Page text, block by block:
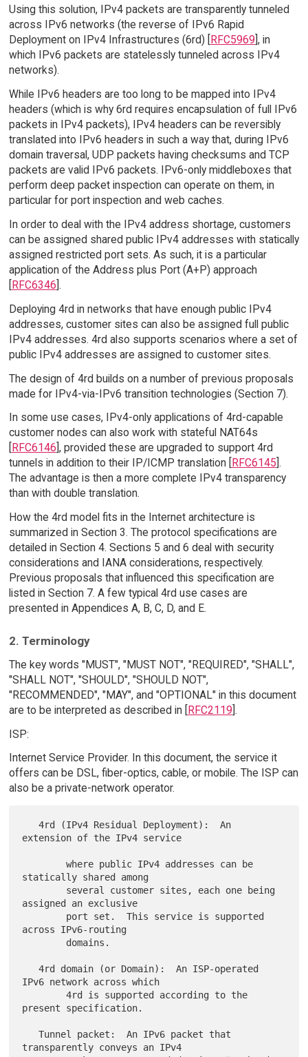
Using this solution, IPv4 packets are transparently tunneled
across IPv6 networks (the reverse of IPv6 Rapid
Deployment on IPv4 Infrastructures (6rd) [
RFC5969 ], in
which IPv6 packets are statelessly tunneled across IPv4
networks).
While IPv6 headers are too long to be mapped into IPv4
headers (which is why 6rd requires encapsulation of full IPv6
packets in IPv4 packets), IPv4 headers can be reversibly
translated into IPv6 headers in such a way that, during IPv6
domain traversal, UDP packets having checksums and TCP
packets are valid IPv6 packets. IPv6-only middleboxes that
perform deep packet inspection can operate on them, in
particular for port inspection and web caches.
In order to deal with the IPv4 address shortage, customers
can be assigned shared public IPv4 addresses with statically
assigned restricted port sets. As such, it is a particular
application of the Address plus Port (A+P) approach
[RFC6346].
Deploying 4rd in networks that have enough public IPv4
addresses, customer sites can also be assigned full public
IPv4 addresses. 4rd also supports scenarios where a set of
public IPv4 addresses are assigned to customer sites.
The design of 4rd builds on a number of previous proposals
made for IPv4-via-IPv6 transition technologies (Section 7).
In some use cases, IPv4-only applications of 4rd-capable
customer nodes can also work with stateful NAT64s
RFC6146 ], provided these are upgraded to support 4rd
tunnels in addition to their IP/ICMP translation [
RFC6145 ].
The advantage is then a more complete IPv4 transparency
than with double translation.
How the 4rd model fits in the Internet architecture is
summarized in Section 3. The protocol specifications are
detailed in Section 4. Sections 5 and 6 deal with security
considerations and IANA considerations, respectively.
Previous proposals that influenced this specification are
listed in Section 7. A few typical 4rd use cases are
presented in Appendices A, B, C, D, and E.
2. Terminology
The key words "MUST", "MUST NOT", "REQUIRED", "SHALL",
"SHALL NOT", "SHOULD", "SHOULD NOT",
"RECOMMENDED", "MAY", and "OPTIONAL" in this document
are to be interpreted as described in [RFC2119].
ISP:
Internet Service Provider. In this document, the service it
offers can be DSL, fiber-optics, cable, or mobile. The ISP can
also be a private-network operator.
   4rd (IPv4 Residual Deployment):  An
extension of the IPv4 service
        where public IPv4 addresses can be
statically shared among
assigned an exclusive
across IPv6-routing
   4rd domain (or Domain):  An ISP-operated
IPv6 network across which
        4rd is supported according to the
present specification.
   Tunnel packet:  An IPv6 packet that
transparently conveys an IPv4